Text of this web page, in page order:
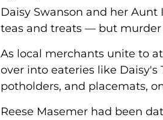
Daisy Swanson and her
teas and treats — but murder
As local merchants unite to
over into eateries like
potholders, and placemats,
Reese Masemer had been